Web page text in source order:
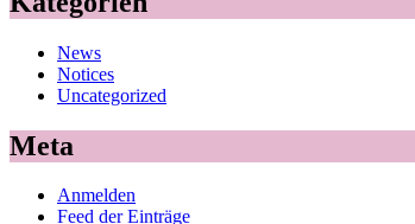
News
Notices
Uncategorized
Meta
Anmelden
Feed der Einträge